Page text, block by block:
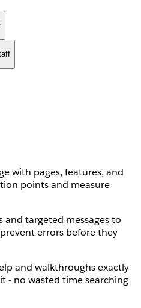
with pages, features, and
points and measure
and targeted messages to
errors before they
and walkthroughs exactly
- no wasted time searching